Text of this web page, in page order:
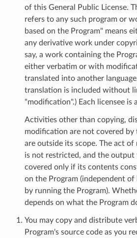
of this General Public License.
refers to any such program or
based on the Program" means
any derivative work under
say, a work containing the
either verbatim or with
translated into another
translation is included without
"modification".) Each licensee is
Activities other than copying,
modification are not covered by
are outside its scope. The act
is not restricted, and the output
covered only if its contents
on the Program (independent of
by running the Program).
depends on what the Program
You may copy and distribute
Program's source code as you